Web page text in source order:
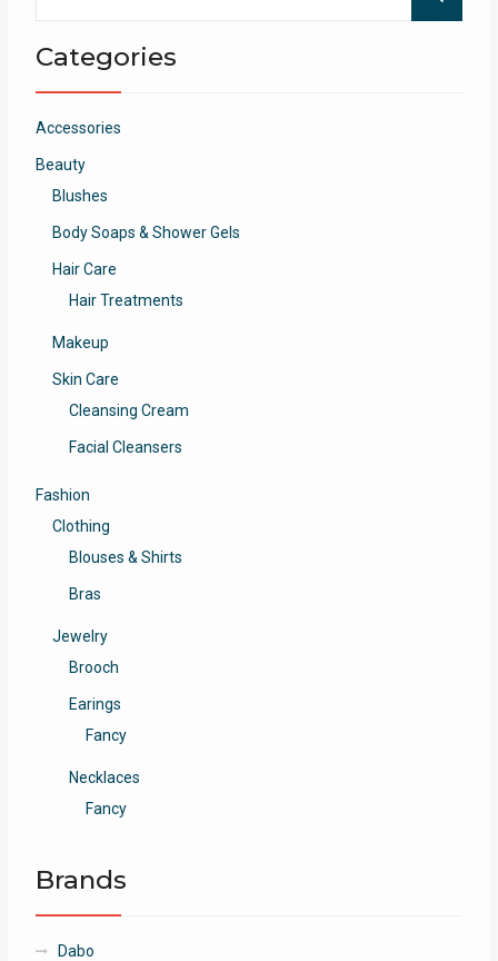
Categories
Accessories
Beauty
Blushes
Body Soaps & Shower Gels
Hair Care
Hair Treatments
Makeup
Skin Care
Cleansing Cream
Facial Cleansers
Fashion
Clothing
Blouses & Shirts
Bras
Jewelry
Brooch
Earings
Fancy
Necklaces
Fancy
Brands
Dabo